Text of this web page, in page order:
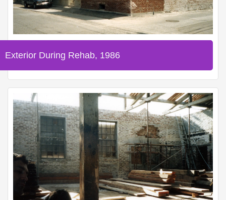
Exterior During Rehab, 1986